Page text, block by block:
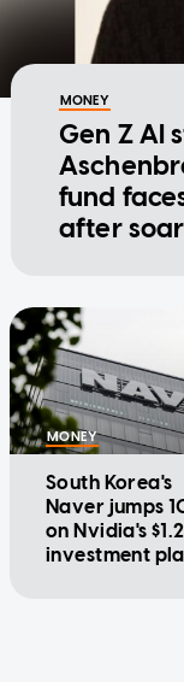
MONEY
Gen Z AI
fund
after
MONEY
South Korea's
Naver jumps
on Nvidia's
investment